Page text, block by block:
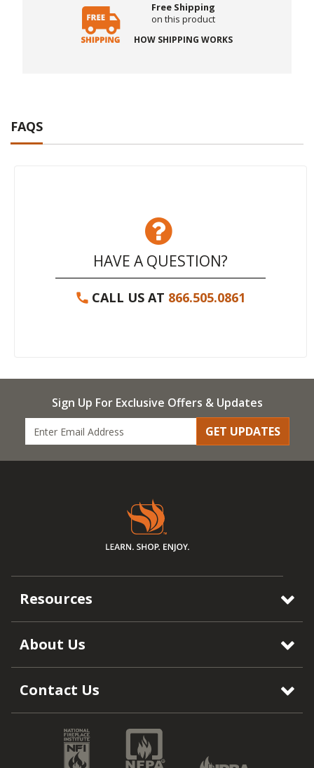
Free Shipping
on this product
HOW SHIPPING WORKS
FAQS
HAVE A QUESTION?
CALL US AT 866.505.0861
Sign Up For Exclusive Offers & Updates
GET UPDATES
Resources
About Us
Contact Us